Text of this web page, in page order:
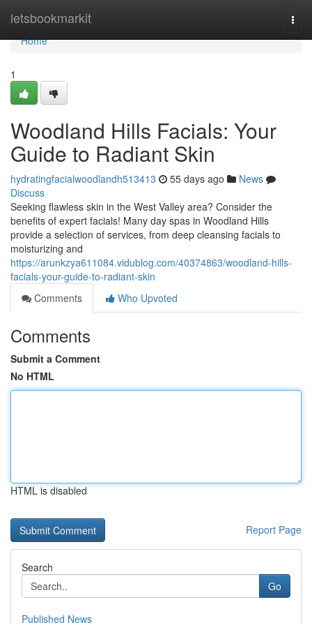
letsbookmarkit
Home
Home
1
Woodland Hills Facials: Your
Guide to Radiant Skin
hydratingfacialwoodlandh513413 55 days ago
News
Discuss
Seeking flawless skin in the West Valley area? Consider the
benefits of expert facials! Many day spas in Woodland Hills
provide a selection of services, from deep cleansing facials to
moisturizing and
https://arunkzya611084.vidublog.com/40374863/woodland-hills-
facials-your-guide-to-radiant-skin
Comments
Who Upvoted
Comments
Submit a Comment
No HTML
HTML is disabled
Report Page
Search
Go
Published News